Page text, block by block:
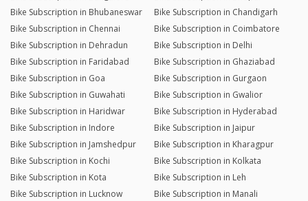
Bike Subscription in Bhubaneswar
Bike Subscription in Chandigarh
Bike Subscription in Chennai
Bike Subscription in Coimbatore
Bike Subscription in Dehradun
Bike Subscription in Delhi
Bike Subscription in Faridabad
Bike Subscription in Ghaziabad
Bike Subscription in Goa
Bike Subscription in Gurgaon
Bike Subscription in Guwahati
Bike Subscription in Gwalior
Bike Subscription in Haridwar
Bike Subscription in Hyderabad
Bike Subscription in Indore
Bike Subscription in Jaipur
Bike Subscription in Jamshedpur
Bike Subscription in Kharagpur
Bike Subscription in Kochi
Bike Subscription in Kolkata
Bike Subscription in Kota
Bike Subscription in Leh
Bike Subscription in Lucknow
Bike Subscription in Manali